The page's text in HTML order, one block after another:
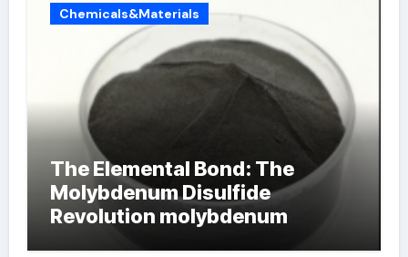
Chemicals&Materials
The Elemental Bond: The
Molybdenum Disulfide
Revolution molybdenum